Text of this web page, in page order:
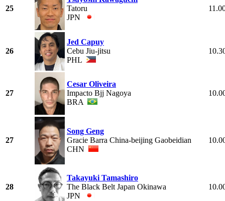
25
Tatoru
JPN
26
Jed Capuy
Cebu Jiu-jitsu
PHL
27
Cesar Oliveira
Impacto Bjj Nagoya
BRA
27
Song Geng
Gracie Barra China-beijing Gaobeidian
CHN
28
Takayuki Tamashiro
The Black Belt Japan Okinawa
JPN